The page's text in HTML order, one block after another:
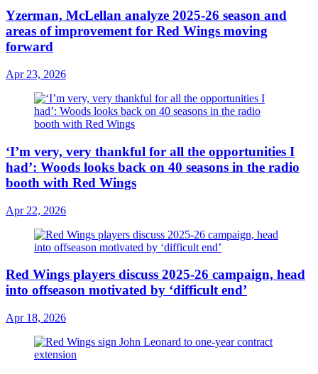
Yzerman, McLellan analyze 2025-26 season and
areas of improvement for Red Wings moving
forward
Apr 23, 2026
‘I’m very, very thankful for all the opportunities I
had’: Woods looks back on 40 seasons in the radio
booth with Red Wings
Apr 22, 2026
Red Wings players discuss 2025-26 campaign, head
into offseason motivated by ‘difficult end’
Apr 18, 2026